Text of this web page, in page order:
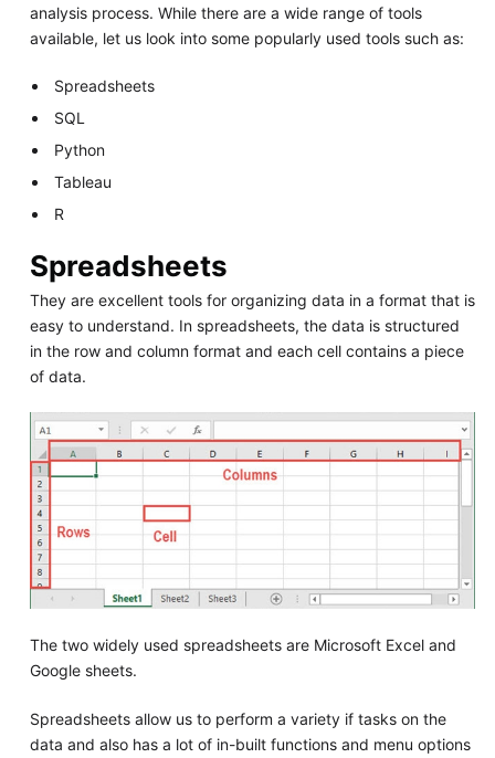
analysis process. While there are a wide range of tools
available, let us look into some popularly used tools such as:
Spreadsheets
SQL
Python
Tableau
R
Spreadsheets
They are excellent tools for organizing data in a format that is
easy to understand. In spreadsheets, the data is structured
in the row and column format and each cell contains a piece
of data.
The two widely used spreadsheets are Microsoft Excel and
Google sheets.
Spreadsheets allow us to perform a variety if tasks on the
data and also has a lot of in-built functions and menu options